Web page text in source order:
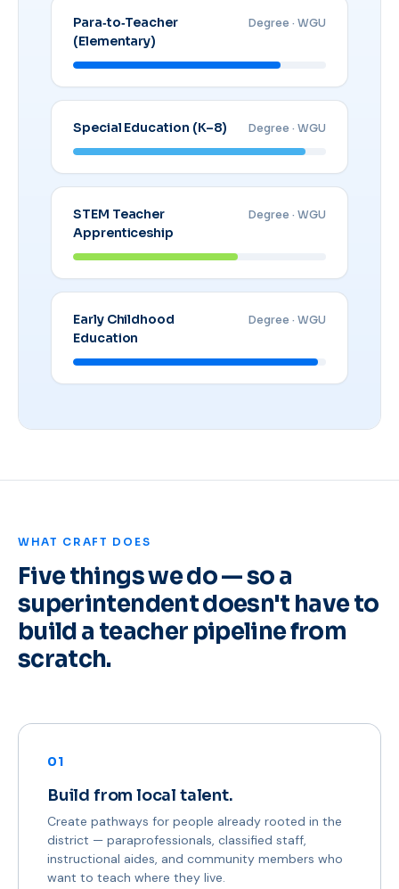
Para‑to‑Teacher
(Elementary)
Degree · WGU
Special Education (K–8) Degree · WGU
STEM Teacher
Apprenticeship
Degree · WGU
Early Childhood
Education
Degree · WGU
WHAT CRAFT DOES
Five things we do — so a
superintendent doesn't have to
build a teacher pipeline from
scratch.
01
Build from local talent.
Create pathways for people already rooted in the
district — paraprofessionals, classified staff,
instructional aides, and community members who
want to teach where they live.